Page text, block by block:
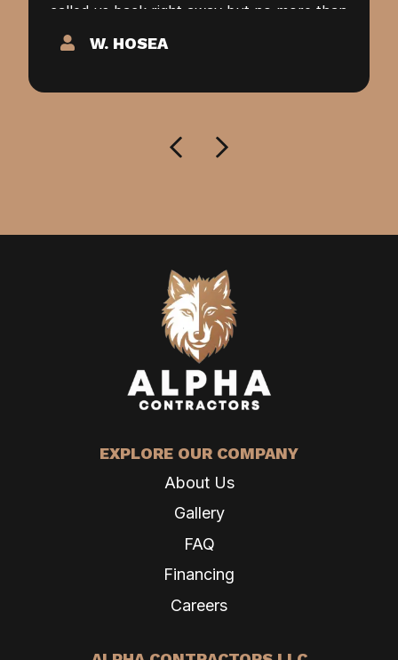
called us back right away but no more than
a couple of hours. None of this “We’ll
return your call within 48 hours.” Our
Contractors for your roofing needs.
W. HOSEA
EXPLORE OUR COMPANY
About Us
Gallery
FAQ
Financing
Careers